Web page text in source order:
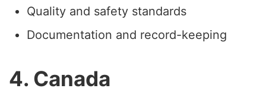
Quality and safety standards
Documentation and record-keeping
4. Canada